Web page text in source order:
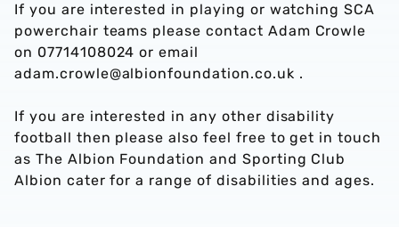
If you are interested in playing or watching SCA
powerchair teams please contact Adam Crowle
on 07714108024 or email
adam.crowle@albionfoundation.co.uk .
If you are interested in any other disability
football then please also feel free to get in touch
as The Albion Foundation and Sporting Club
Albion cater for a range of disabilities and ages.